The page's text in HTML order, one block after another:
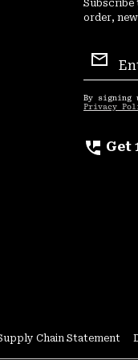
Subscribe
order,
Sign
Up
By signing
Privacy
perm_phone_msg Get
Chain Statement